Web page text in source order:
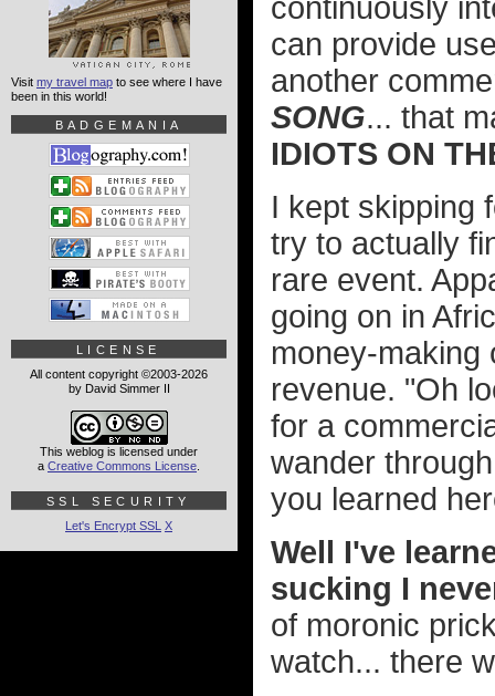
continuously
can provide
another
SONG... that
IDIOTS ON
I kept skipping
try to actually
rare event.
going on in
money-making
revenue. "Oh
for a
wander
you learned
Well I've
sucking I
of moronic
watch... there
Visit my travel map to see where I have
been in this world!
BADGEMANIA
LICENSE
All content copyright ©2003-2026
by David Simmer II
This weblog is licensed under
a Creative Commons License
SSL SECURITY
Let's Encrypt SSL X